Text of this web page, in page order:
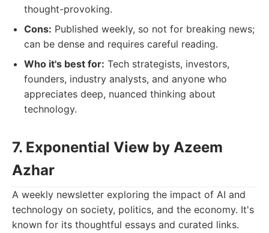
thought-provoking.
Cons: Published weekly, so not for breaking news;
can be dense and requires careful reading.
Who it's best for: Tech strategists, investors,
founders, industry analysts, and anyone who
appreciates deep, nuanced thinking about
technology.
7. Exponential View by Azeem
Azhar
A weekly newsletter exploring the impact of AI and
technology on society, politics, and the economy. It's
known for its thoughtful essays and curated links.